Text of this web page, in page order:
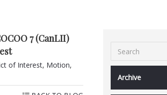
7 (CanLII)
of Interest, Motion,
Archive